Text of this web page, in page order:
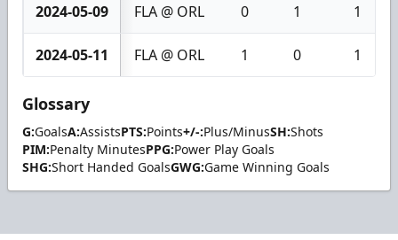
2024-05-09 FLA @ ORL 0 1 1
2024-05-11 FLA @ ORL 1 0 1
Glossary
G:GoalsA:AssistsPTS:Points+/-:Plus/MinusSH:Shots
PIM:Penalty MinutesPPG:Power Play Goals
SHG:Short Handed GoalsGWG:Game Winning Goals